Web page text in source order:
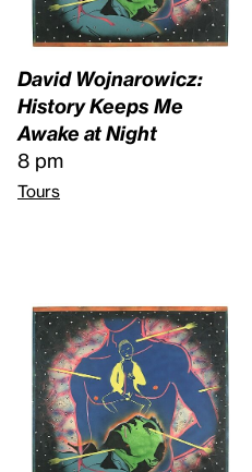
David Wojnarowicz:
History Keeps Me
Awake at Night
8 pm
Tours